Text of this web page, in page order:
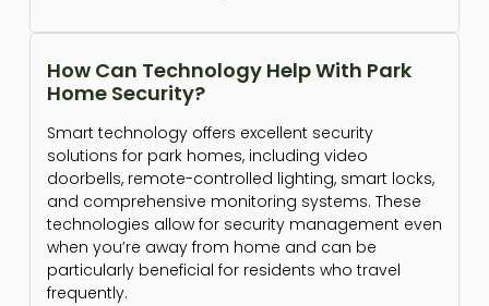
How Can Technology Help With Park
Home Security?
Smart technology offers excellent security
solutions for park homes, including video
doorbells, remote-controlled lighting, smart locks,
and comprehensive monitoring systems. These
technologies allow for security management even
when you’re away from home and can be
particularly beneficial for residents who travel
frequently.